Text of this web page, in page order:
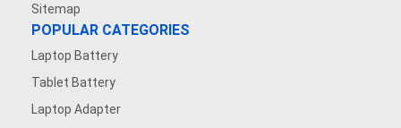
Sitemap
POPULAR CATEGORIES
Laptop Battery
Tablet Battery
Laptop Adapter